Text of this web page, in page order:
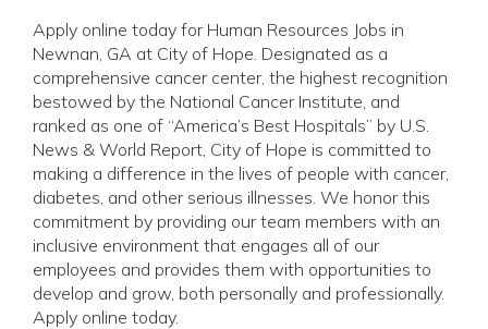
Apply online today for Human Resources Jobs in
Newnan, GA at City of Hope. Designated as a
comprehensive cancer center, the highest recognition
bestowed by the National Cancer Institute, and
ranked as one of “America’s Best Hospitals” by U.S.
News & World Report, City of Hope is committed to
making a difference in the lives of people with cancer,
diabetes, and other serious illnesses. We honor this
commitment by providing our team members with an
inclusive environment that engages all of our
employees and provides them with opportunities to
develop and grow, both personally and professionally.
Apply online today.